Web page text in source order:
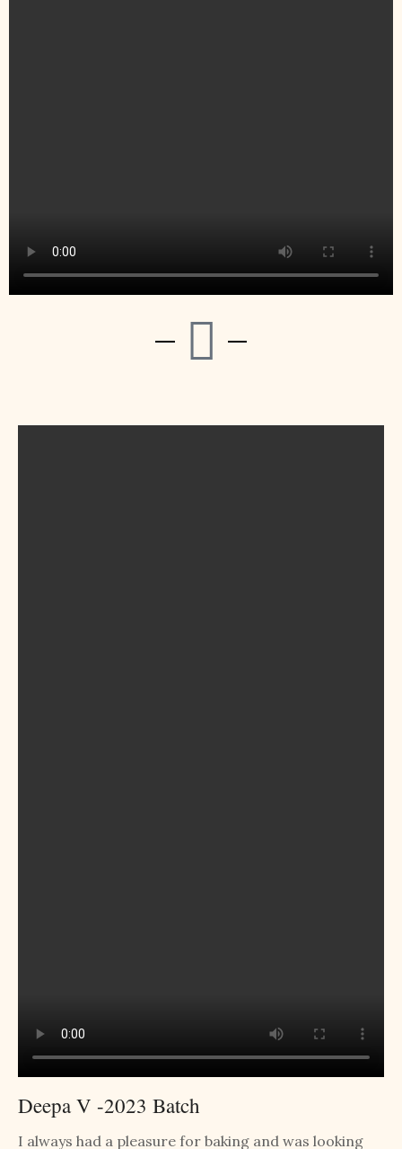
Deepa V -2023 Batch
I always had a pleasure for baking and was looking